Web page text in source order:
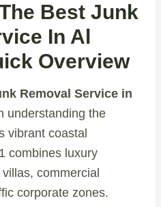
Best Junk
In Al
Overview
Removal Service in
understanding the
vibrant coastal
combines luxury
commercial
corporate zones.